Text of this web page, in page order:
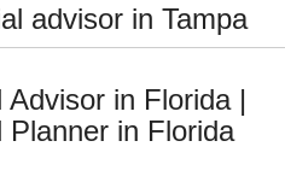
advisor in Tampa
Advisor in Florida |
Planner in Florida